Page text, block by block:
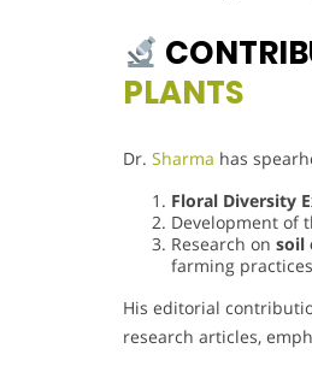
PLANTS
Dr. Sharma has
Floral Diversity
Development of
Research on soil
farming
His editorial
research articles,